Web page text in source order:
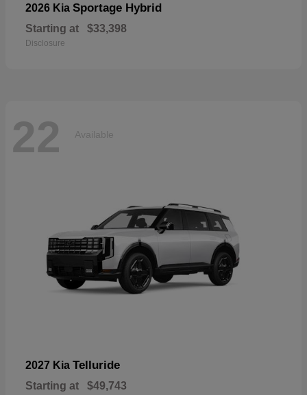
2026 Kia Sportage Hybrid
Starting at $33,398
Disclosure
22 Available
2027 Kia Telluride
Starting at $49,743